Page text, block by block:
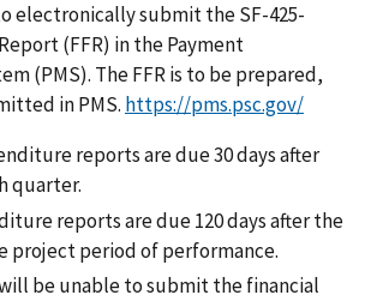
electronically submit the SF-425-
(FFR) in the Payment
(PMS). The FFR is to be prepared,
in PMS. https://pms.psc.gov/
reports are due 30 days after
quarter.
reports are due 120 days after the
project period of performance.
be unable to submit the financial